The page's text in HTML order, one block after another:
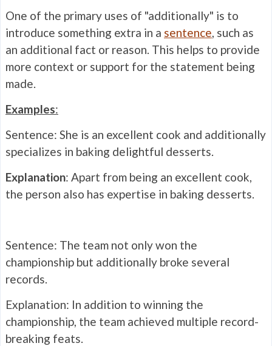
One of the primary uses of "additionally" is to
introduce something extra in a sentence, such as
an additional fact or reason. This helps to provide
more context or support for the statement being
made.
Examples:
Sentence: She is an excellent cook and additionally
specializes in baking delightful desserts.
Explanation: Apart from being an excellent cook,
the person also has expertise in baking desserts.
Sentence: The team not only won the
championship but additionally broke several
records.
Explanation: In addition to winning the
championship, the team achieved multiple record-
breaking feats.